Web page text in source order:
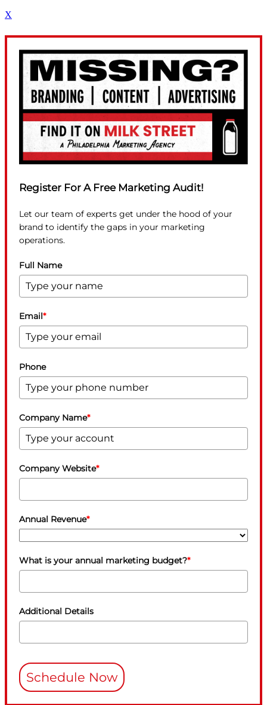
X
Register For A Free Marketing Audit!
Let our team of experts get under the hood of your
brand to identify the gaps in your marketing
operations.
Full Name
Email*
Phone
Company Name*
Company Website*
Annual Revenue*
What is your annual marketing budget?*
Additional Details
Schedule Now